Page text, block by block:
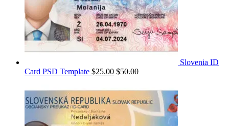
Slovenia ID
Card PSD Template $25.00 $50.00